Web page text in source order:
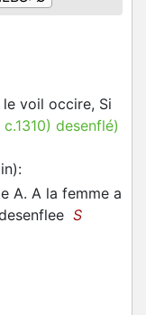
voil occire, Si
c.1310) desenflé)
:
A. A la femme a
S